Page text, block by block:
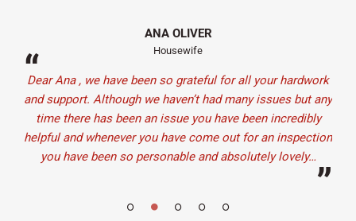
ANA OLIVER
Housewife
“
Dear Ana , we have been so grateful for all your hardwork
and support. Although we haven’t had many issues but any
time there has been an issue you have been incredibly
helpful and whenever you have come out for an inspection
you have been so personable and absolutely lovely…
”